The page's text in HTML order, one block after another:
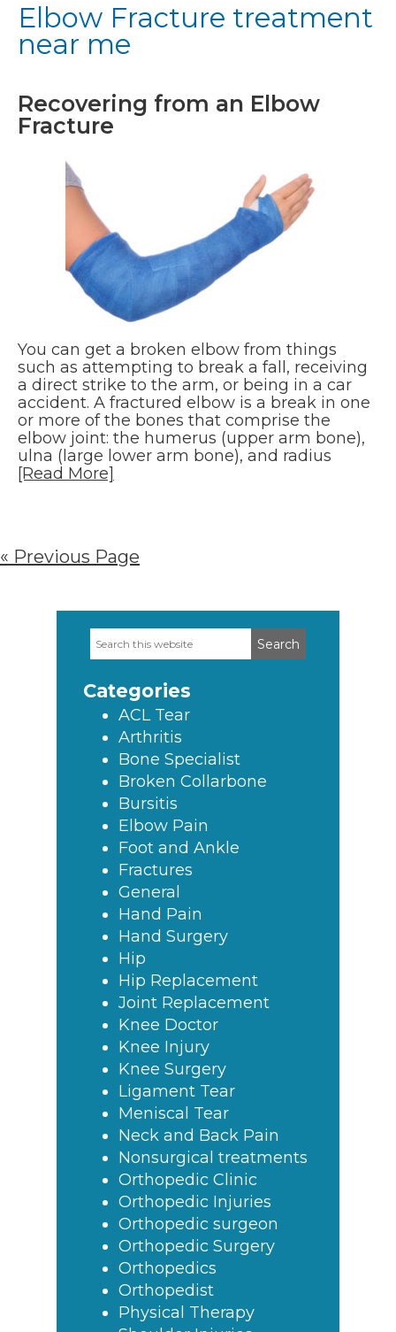
Elbow Fracture treatment
near me
Recovering from an Elbow
Fracture
You can get a broken elbow from things
such as attempting to break a fall, receiving
a direct strike to the arm, or being in a car
accident. A fractured elbow is a break in one
or more of the bones that comprise the
elbow joint: the humerus (upper arm bone),
ulna (large lower arm bone), and radius
[Read More]
« Previous Page
Primary
Search
this
Categories
ACL Tear
Arthritis
Bone Specialist
Broken Collarbone
Bursitis
Elbow Pain
Foot and Ankle
Fractures
General
Hand Pain
Hand Surgery
Hip
Hip Replacement
Joint Replacement
Knee Doctor
Knee Injury
Knee Surgery
Ligament Tear
Meniscal Tear
Neck and Back Pain
Nonsurgical treatments
Orthopedic Clinic
Orthopedic Injuries
Orthopedic surgeon
Orthopedic Surgery
Orthopedics
Orthopedist
Physical Therapy